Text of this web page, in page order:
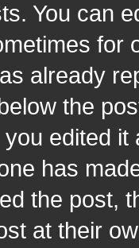
You can
for
already
the
edited
has
the post,
at their